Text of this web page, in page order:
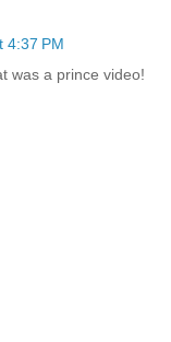
4:37 PM
was a prince video!